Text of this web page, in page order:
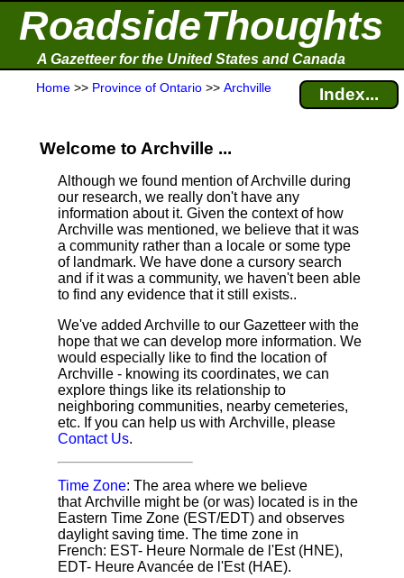
RoadsideThoughts
A Gazetteer for the United States and Canada
Home >> Province of Ontario >> Archville Index...
Welcome to Archville ...
Although we found mention of Archville during
our research, we really don't have any
information about it. Given the context of how
Archville was mentioned, we believe that it was
a community rather than a locale or some type
of landmark. We have done a cursory search
and if it was a community, we haven't been able
to find any evidence that it still exists..
We've added Archville to our Gazetteer with the
hope that we can develop more information. We
would especially like to find the location of
Archville - knowing its coordinates, we can
explore things like its relationship to
neighboring communities, nearby cemeteries,
etc. If you can help us with Archville, please
Contact Us.
Time Zone: The area where we believe
that Archville might be (or was) located is in the
Eastern Time Zone (EST/EDT) and observes
daylight saving time. The time zone in
French: EST- Heure Normale de l'Est (HNE),
EDT- Heure Avancée de l'Est (HAE).